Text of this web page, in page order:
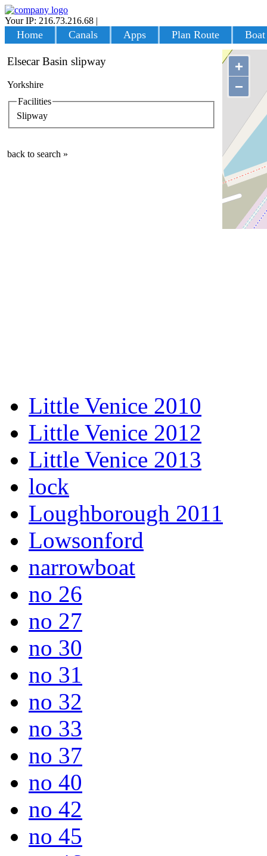
Your IP: 216.73.216.68 |
Home Canals Apps Plan Route
+
−
Elsecar Basin slipway
Yorkshire
Facilities
Slipway
back to search »
Little Venice 2010
Little Venice 2012
Little Venice 2013
lock
Loughborough 2011
Lowsonford
narrowboat
no 26
no 27
no 30
no 31
no 32
no 33
no 37
no 40
no 42
no 45